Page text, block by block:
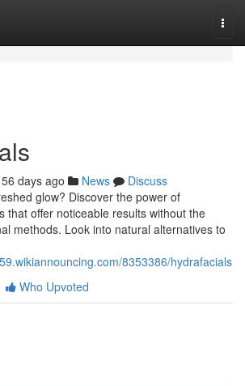
56 days ago News
Discuss
glow? Discover the power of
that offer noticeable results without the
methods. Look into natural alternatives to
8353386/hydrafacials
Who Upvoted